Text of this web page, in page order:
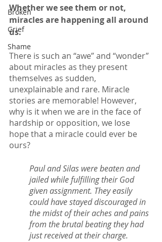
Broken
Grief
Shame
Whether we see them or not,
miracles are happening all around
us.
There is such an “awe” and “wonder”
about miracles as they present
themselves as sudden,
unexplainable and rare. Miracle
stories are memorable! However,
why is it when we are in the face of
hardship or opposition, we lose
hope that a miracle could ever be
ours?
Paul and Silas were beaten and
jailed while fulfilling their God
given assignment. They easily
could have stayed discouraged in
the midst of their aches and pains
from the brutal beating they had
just received at their charge.